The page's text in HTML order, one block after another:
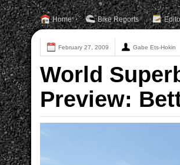
Home Bike Reports
February 27, 2009 Gabe Ets-Hokin
World
Preview: